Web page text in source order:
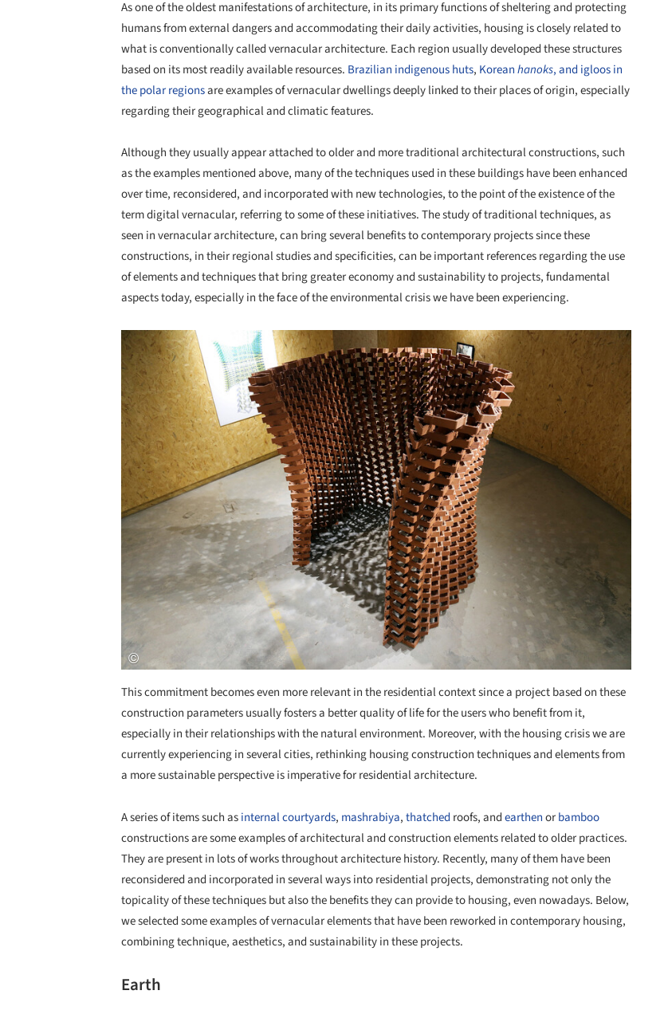
As one of the oldest manifestations of architecture, in its primary functions of sheltering and protecting
humans from external dangers and accommodating their daily activities, housing is closely related to
what is conventionally called vernacular architecture. Each region usually developed these structures
based on its most readily available resources. Brazilian indigenous huts, Koreanhanoks, and igloos in
the polar regionsare examples of vernacular dwellings deeply linked to their places of origin, especially
regarding their geographical and climatic features.
Although they usually appear attached to older and more traditional architectural constructions, such
as the examples mentioned above, many of the techniques used in these buildings have been enhanced
over time, reconsidered, and incorporated with new technologies, to the point of the existence of the
term digital vernacular, referring to some of these initiatives. The study of traditional techniques, as
seen in vernacular architecture, can bring several benefits to contemporary projects since these
constructions, in their regional studies and specificities, can be important references regarding the use
of elements and techniques that bring greater economy and sustainability to projects, fundamental
aspects today, especially in the face of the environmental crisis we have been experiencing.
Save this picture!
This commitment becomes even more relevant in the residential context since a project based on these
construction parameters usually fosters a better quality of life for the users who benefit from it,
especially in their relationships with the natural environment. Moreover, with the housing crisis we are
currently experiencing in several cities, rethinking housing construction techniques and elements from
a more sustainable perspective is imperative for residential architecture.
A series of items such asinternal courtyards, mashrabiya,thatched roofs, andearthenorbamboo
constructions are some examples of architectural and construction elements related to older practices.
They are present in lots of works throughout architecture history. Recently, many of them have been
reconsidered and incorporated in several ways into residential projects, demonstrating not only the
topicality of these techniques but also the benefits they can provide to housing, even nowadays. Below,
we selected some examples of vernacular elements that have been reworked in contemporary housing,
combining technique, aesthetics, and sustainability in these projects.
Earth